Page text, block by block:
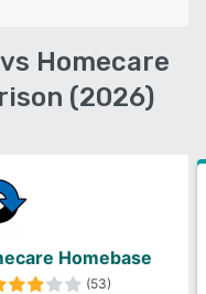
Homecare
(2026)
Homebase
(53)